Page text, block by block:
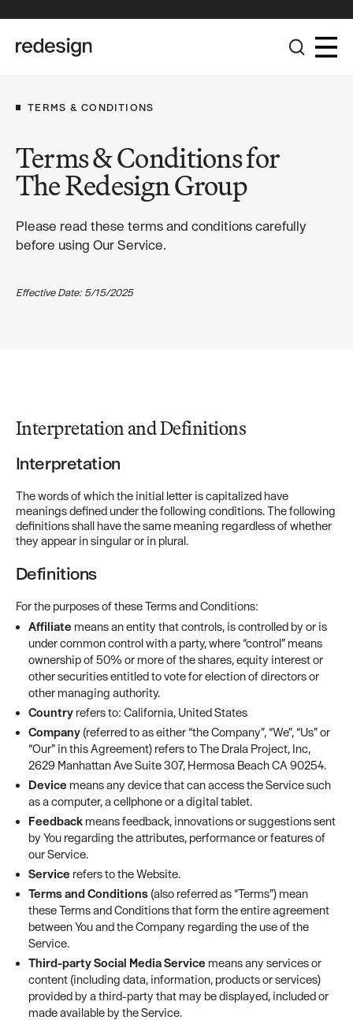
TERMS & CONDITIONS
Terms & Conditions for
The Redesign Group
Please read these terms and conditions carefully
before using Our Service.
Effective Date: 5/15/2025
Interpretation and Definitions
Interpretation
The words of which the initial letter is capitalized have
meanings defined under the following conditions. The following
definitions shall have the same meaning regardless of whether
they appear in singular or in plural.
Definitions
For the purposes of these Terms and Conditions:
Affiliate means an entity that controls, is controlled by or is
under common control with a party, where “control” means
ownership of 50% or more of the shares, equity interest or
other securities entitled to vote for election of directors or
other managing authority.
Countryrefers to: California, United States
Company(referred to as either “the Company”, “We”, “Us” or
“Our” in this Agreement) refers to The Drala Project, Inc,
2629 Manhattan Ave Suite 307, Hermosa Beach CA 90254.
Device means any device that can access the Service such
as a computer, a cellphone or a digital tablet.
Feedbackmeans feedback, innovations or suggestions sent
by You regarding the attributes, performance or features of
our Service.
Service refers to the Website.
Terms and Conditions(also referred as “Terms”) mean
these Terms and Conditions that form the entire agreement
between You and the Company regarding the use of the
Service.
Third-party Social Media Service means any services or
content (including data, information, products or services)
provided by a third-party that may be displayed, included or
made available by the Service.